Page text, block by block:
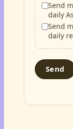
Send
daily
Send
daily
Send